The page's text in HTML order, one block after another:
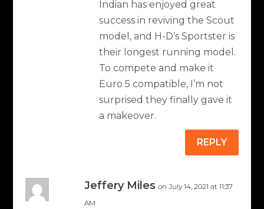
Indian has enjoyed great
success in reviving the Scout
model, and H-D’s Sportster is
their longest running model.
To compete and make it
Euro 5 compatible, I’m not
surprised they finally gave it
a makeover.
REPLY
Jeffery Miles on July 14, 2021 at 11:37
AM